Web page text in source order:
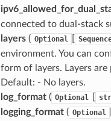
connected to dual-stack
layers( Optional
environment. You can
form of layers. Layers
Default: - No layers.
log_format( Optional str
logging_format( Optional